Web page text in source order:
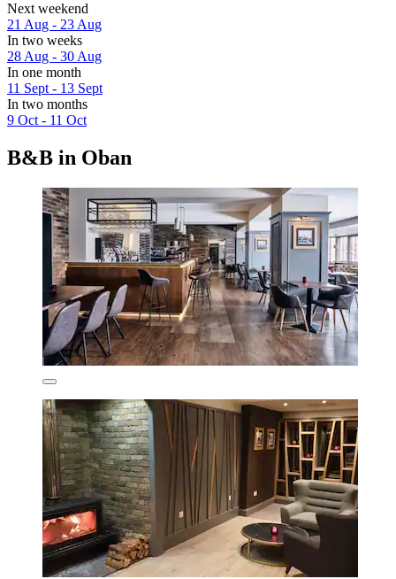
Next weekend
21 Aug - 23 Aug
In two weeks
28 Aug - 30 Aug
In one month
11 Sept - 13 Sept
In two months
9 Oct - 11 Oct
B&B in Oban